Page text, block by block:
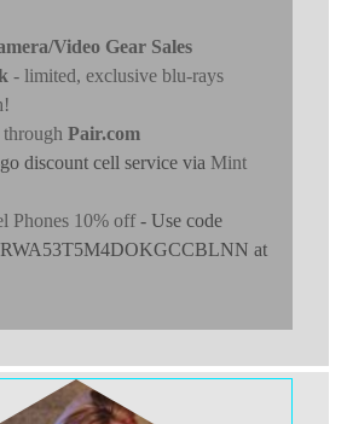
Video Gear Sales
- limited, exclusive blu-rays
Pair.com
discount cell service via Mint
Phones 10% off- Use code
at